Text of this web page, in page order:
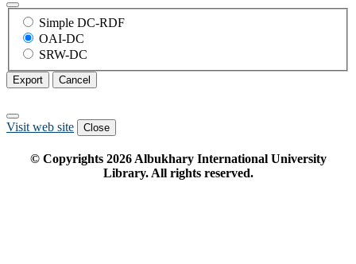
Simple DC-RDF
OAI-DC
SRW-DC
Export Cancel
Visit web site Close
© Copyrights 2026Albukhary International University
Library. All rights reserved.